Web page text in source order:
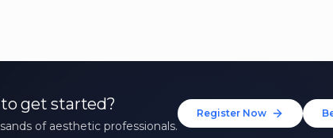
to get started?
of aesthetic professionals.
Register Now